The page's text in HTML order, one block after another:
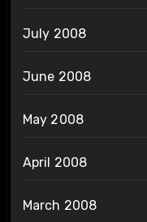
July 2008
June 2008
May 2008
April 2008
March 2008